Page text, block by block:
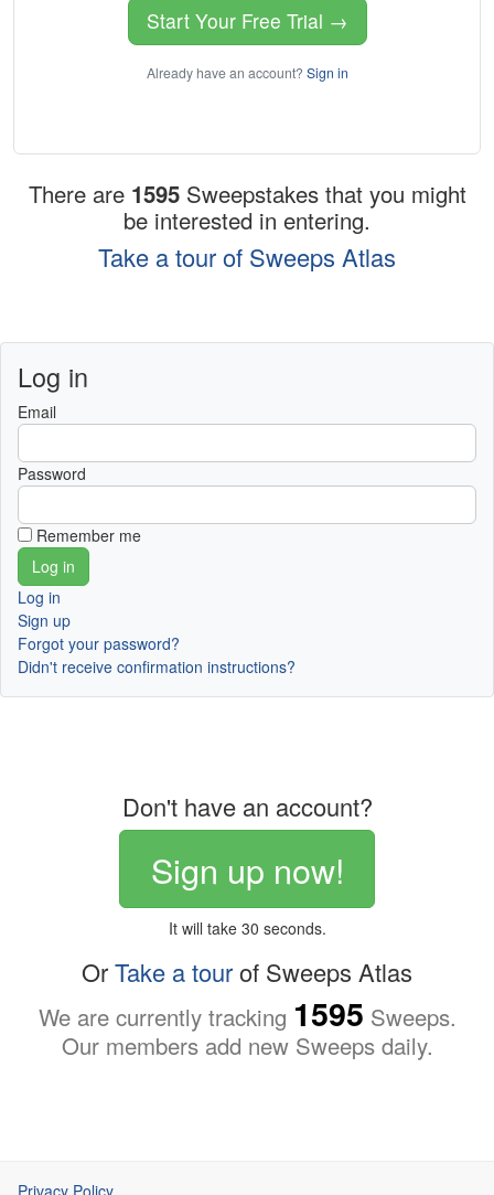
Start Your Free Trial →
Already have an account? Sign in
There are 1595 Sweepstakes that you might
be interested in entering.
Take a tour of Sweeps Atlas
Log in
Email
Password
Remember me
Log in
Sign up
Forgot your password?
Didn't receive confirmation instructions?
Don't have an account?
Sign up now!
It will take 30 seconds.
OrTake a tourof Sweeps Atlas
We are currently tracking 1595 Sweeps.
Our members add new Sweeps daily.
Privacy Policy